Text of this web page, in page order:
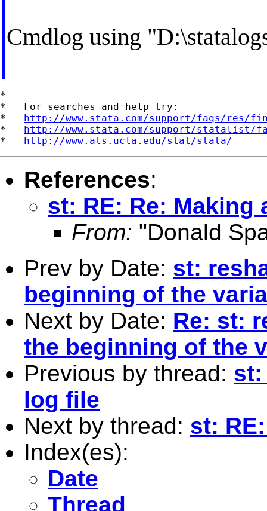
Cmdlog using
*
*   For searches and help try:
* http://www.stata.com/support/faqs/res/
* http://www.stata.com/support/statalist/
* http://www.ats.ucla.edu/stat/stata/
References:
st: RE: Re: Making
From: "Donald
Prev by Date: st:
beginning of the
Next by Date: Re: st:
the beginning of the
Previous by thread: st:
log file
Next by thread: st:
Index(es):
Date
Thread